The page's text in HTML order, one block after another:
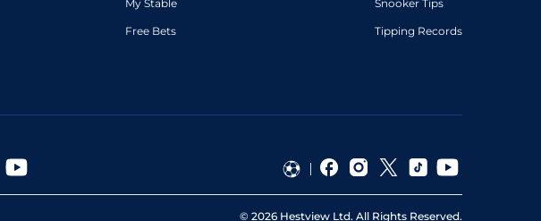
My Stable
Free Bets
Snooker Tips
Tipping Records
© 2026 Hestview Ltd. All Rights Reserved.